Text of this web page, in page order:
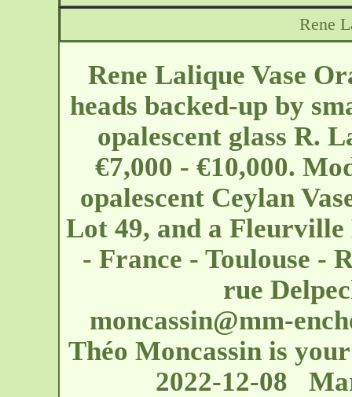
Rene
Rene Lalique Vase
heads backed-up by
opalescent glass R.
€7,000 - €10,000.
opalescent Ceylan
Lot 49, and a Fleurville
- France - Toulouse -
rue
moncassin@mm-
Théo Moncassin is
2022-12-08